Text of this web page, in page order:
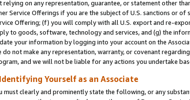
relying on any representation, guarantee, or statement other
Service Offerings if you are the subject of U.S. sanctions or
Offering; (f) you will comply with all U.S. export and re-
to goods, software, technology and services, and (g) the
your information by logging into your account on the
do not make any representation, warranty, or covenant
and we will not be liable for any actions you undertake
Yourself as an Associate
must clearly and prominently state the following, or any